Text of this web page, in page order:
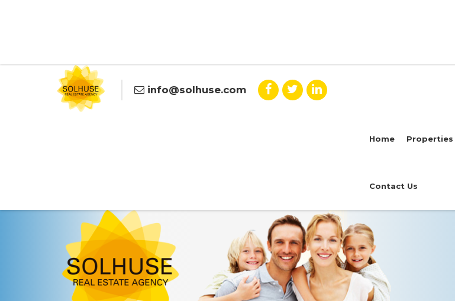
info@solhuse.com
Home Properties
Contact Us